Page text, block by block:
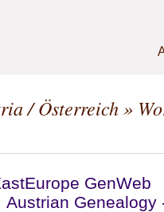
/ Österreich»
GenWeb
Austrian Genealogy